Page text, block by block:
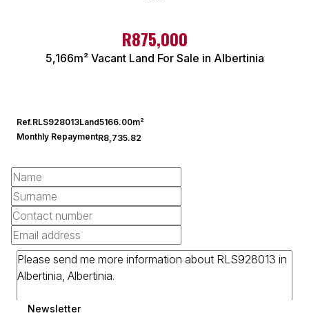
R875,000
5,166m² Vacant Land For Sale in Albertinia
Ref.RLS928013Land5166.00m²
Monthly RepaymentR8,735.82
Newsletter